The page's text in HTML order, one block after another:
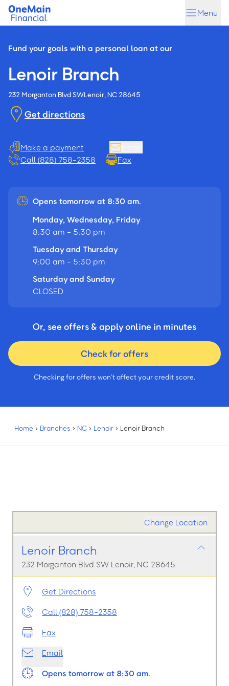
Skip
content
Skip
Menu
Fund your goals with a personal loan at our
Lenoir Branch
232 Morganton Blvd SWLenoir, NC 28645
Get directions
Make a payment
Call (828) 758-2358
Fax
Opens tomorrow at 8:30 am.
Monday, Wednesday, Friday
8:30 am - 5:30 pm
Tuesday and Thursday
9:00 am - 5:30 pm
Saturday and Sunday
CLOSED
Or, see offers & apply online in minutes
Check for offers
Checking for offers won’t affect your credit score.
Home › Branches › NC › Lenoir › Lenoir Branch
Change Location
Lenoir Branch
232 Morganton Blvd SW Lenoir, NC 28645
Get Directions
Call (828) 758-2358
Fax
Email
Opens tomorrow at 8:30 am.